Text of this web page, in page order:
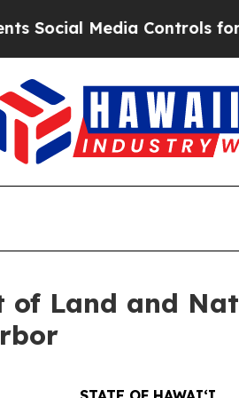
Media Controls for
Land and